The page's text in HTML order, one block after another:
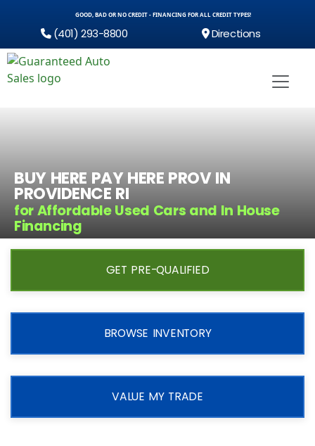
GOOD, BAD OR NO CREDIT - FINANCING FOR ALL CREDIT TYPES!
(401) 293-8800 Directions
BUY HERE PAY HERE PROV IN
PROVIDENCE RI
for Affordable Used Cars and In House
Financing
GET PRE-QUALIFIED
BROWSE INVENTORY
VALUE MY TRADE